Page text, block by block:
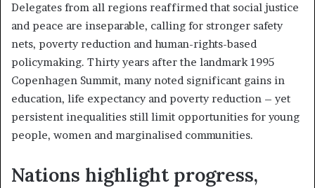
Delegates from all regions reaffirmed that social justice
and peace are inseparable, calling for stronger safety
nets, poverty reduction and human-rights-based
policymaking. Thirty years after the landmark 1995
Copenhagen Summit, many noted significant gains in
education, life expectancy and poverty reduction – yet
persistent inequalities still limit opportunities for young
people, women and marginalised communities.
Nations highlight progress,